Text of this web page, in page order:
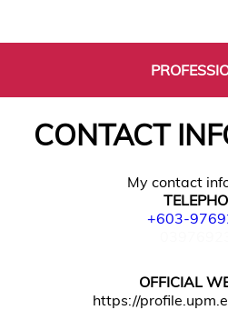
CONTACT
My contact
+603-
OFFICIAL
https://